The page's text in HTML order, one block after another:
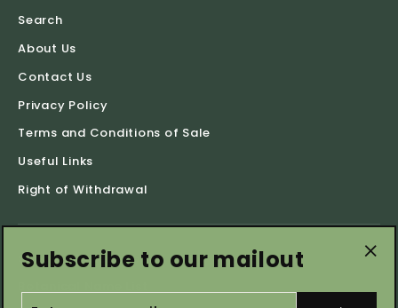
Search
About Us
Contact Us
Privacy Policy
Terms and Conditions of Sale
Useful Links
Right of Withdrawal
Shop by Categories
Subscribe to our mailout